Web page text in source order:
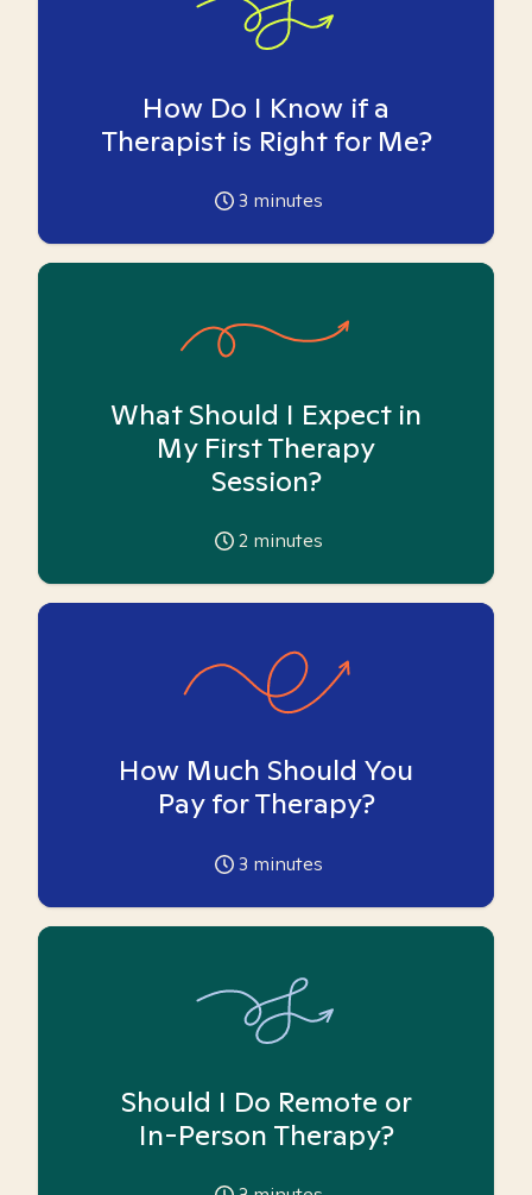
How Do I Know if a
Therapist is Right for Me?
3 minutes
What Should I Expect in
My First Therapy
Session?
2 minutes
How Much Should You
Pay for Therapy?
3 minutes
Should I Do Remote or
In-Person Therapy?